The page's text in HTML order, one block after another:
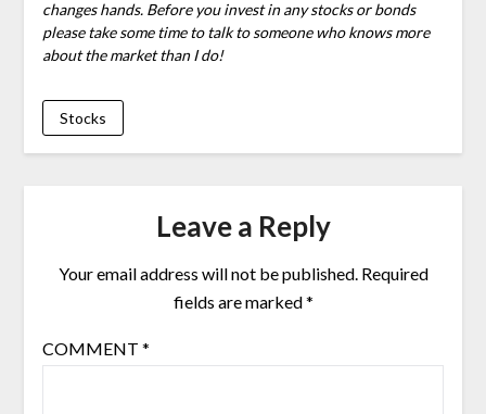
changes hands. Before you invest in any stocks or bonds
please take some time to talk to someone who knows more
about the market than I do!
Stocks
Leave a Reply
Your email address will not be published. Required
fields are marked*
COMMENT *